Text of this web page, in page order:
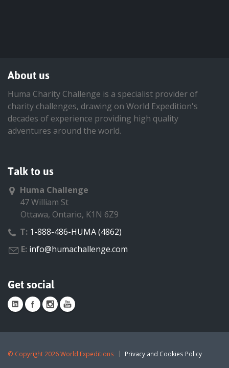
About us
Huma Charity Challenge is a specialist provider of
charity challenges, drawing on World Expedition's
decades of experience providing high quality
adventures around the world.
Talk to us
Huma Challenge
47 William St
Ottawa, Ontario, K1N 6Z9
T: 1-888-486-HUMA (4862)
E: info@humachallenge.com
Get social
© Copyright 2026 World Expeditions Privacy and Cookies Policy